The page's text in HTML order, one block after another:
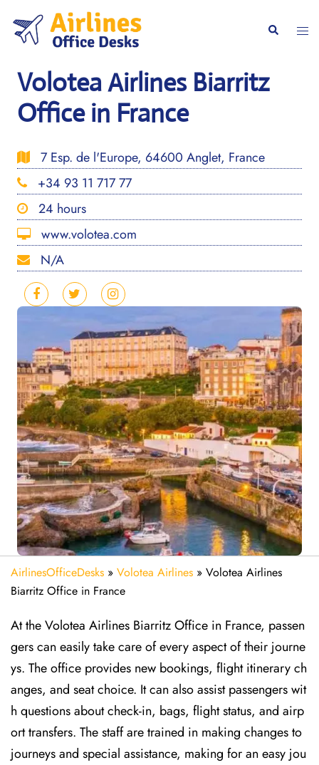
content
Search
Volotea Airlines Biarritz
Office in France
7 Esp. de l'Europe, 64600 Anglet, France
+34 93 11 717 77
24 hours
www.volotea.com
N/A
AirlinesOfficeDesks » Volotea Airlines » Volotea Airlines
Biarritz Office in France
At the Volotea Airlines Biarritz Office in France, passen
gers can easily take care of every aspect of their journe
ys. The office provides new bookings, flight itinerary ch
anges, and seat choice. It can also assist passengers wit
h questions about check-in, bags, flight status, and airp
ort transfers. The staff are trained in making changes to
journeys and special assistance, making for an easy jou